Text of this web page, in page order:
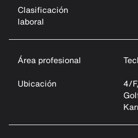
Clasificación
laboral
Área profesional
Ubicación
4/